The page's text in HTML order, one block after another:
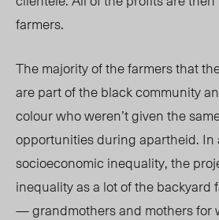
farmers.
The majority of the farmers that
are part of the black community
colour who weren’t given the
opportunities during apartheid. In
socioeconomic inequality, the
inequality as a lot of the backyard
— grandmothers and mothers for